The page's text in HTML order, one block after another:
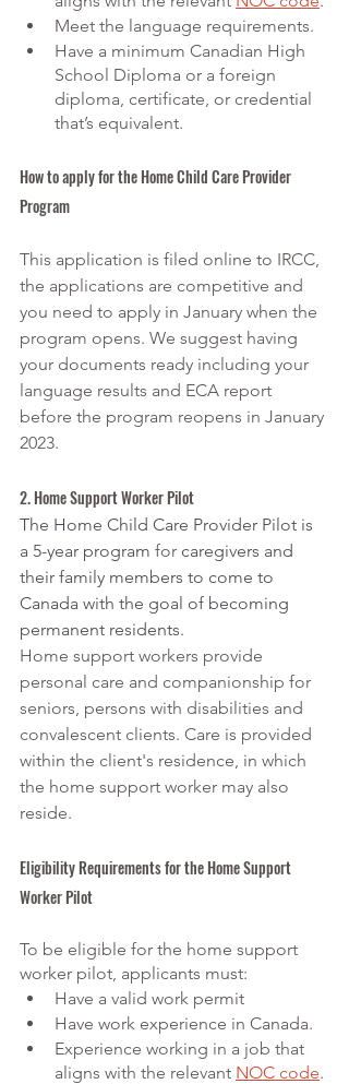
Meet the language requirements.
Have a minimum Canadian High
School Diploma or a foreign
diploma, certificate, or credential
that’s equivalent.
How to apply for the Home Child Care Provider
Program
This application is filed online to IRCC,
the applications are competitive and
you need to apply in January when the
program opens. We suggest having
your documents ready including your
language results and ECA report
before the program reopens in January
2023.
2. Home Support Worker Pilot
The Home Child Care Provider Pilot is
a 5-year program for caregivers and
their family members to come to
Canada with the goal of becoming
permanent residents.
Home support workers provide
personal care and companionship for
seniors, persons with disabilities and
convalescent clients. Care is provided
within the client's residence, in which
the home support worker may also
reside.
Eligibility Requirements for the Home Support
Worker Pilot
To be eligible for the home support
worker pilot, applicants must:
Have a valid work permit
Have work experience in Canada.
Experience working in a job that
aligns with the relevant NOC code.